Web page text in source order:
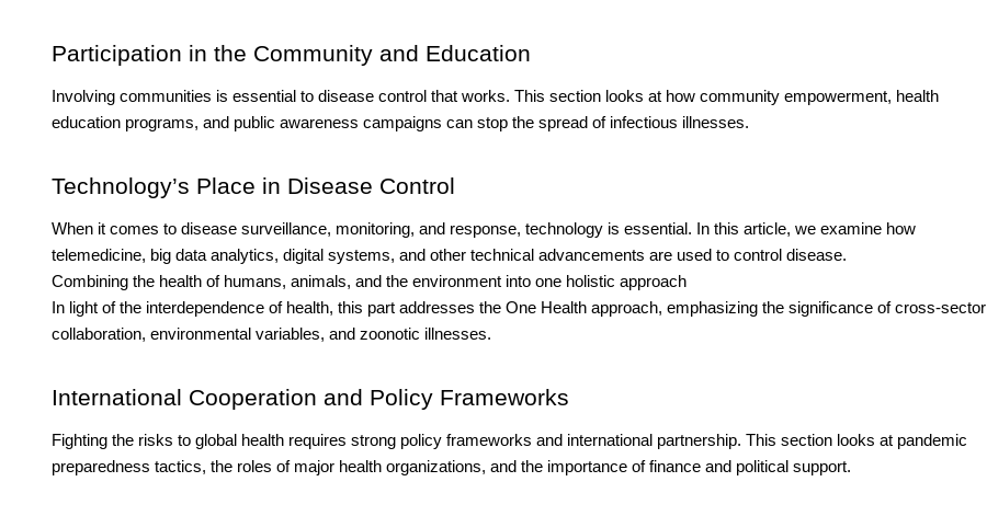
Participation in the Community and Education
Involving communities is essential to disease control that works. This section looks at how community empowerment, health
education programs, and public awareness campaigns can stop the spread of infectious illnesses.
Technology’s Place in Disease Control
When it comes to disease surveillance, monitoring, and response, technology is essential. In this article, we examine how
telemedicine, big data analytics, digital systems, and other technical advancements are used to control disease.
Combining the health of humans, animals, and the environment into one holistic approach
In light of the interdependence of health, this part addresses the One Health approach, emphasizing the significance of cross-sector
collaboration, environmental variables, and zoonotic illnesses.
International Cooperation and Policy Frameworks
Fighting the risks to global health requires strong policy frameworks and international partnership. This section looks at pandemic
preparedness tactics, the roles of major health organizations, and the importance of finance and political support.